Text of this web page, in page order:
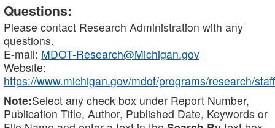
Questions:
Please contact Research Administration with any
questions.
E-mail: MDOT-Research@Michigan.gov
Website:
https://www.michigan.gov/mdot/programs/research/staff
Note:Select any check box under Report Number,
Publication Title, Author, Published Date, Keywords or